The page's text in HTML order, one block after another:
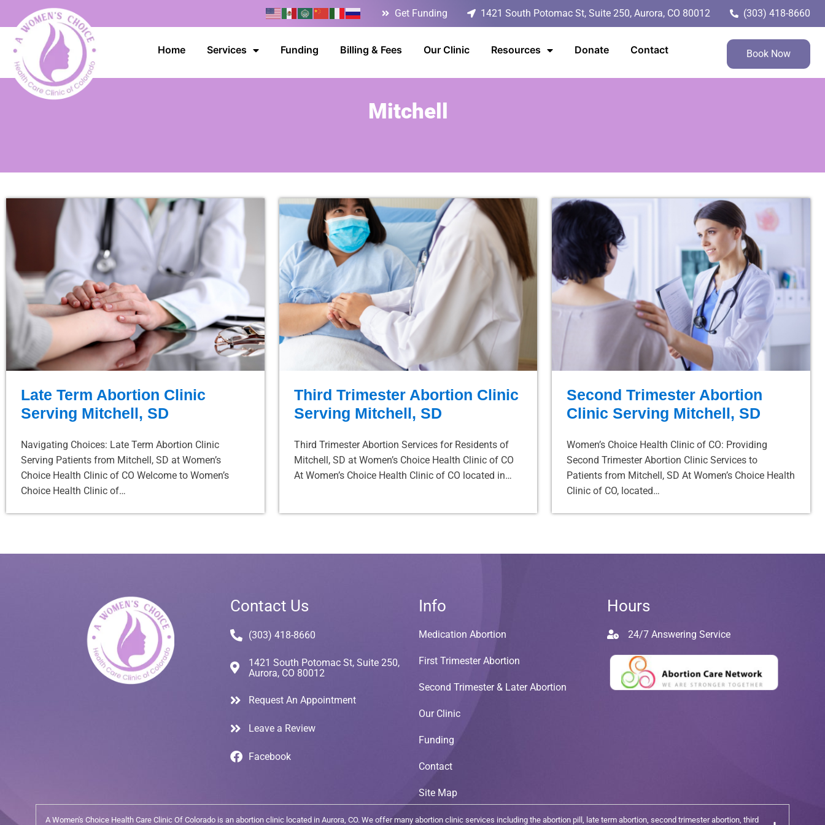
Get Funding 1421 South Potomac St, Suite 250, Aurora, CO 80012 (303) 418-8660
Home Services Funding Billing & Fees Our Clinic Resources Donate Contact Book Now
Mitchell
Late Term Abortion Clinic
Serving Mitchell, SD
Navigating Choices: Late Term Abortion Clinic
Serving Patients from Mitchell, SD at Women’s
Choice Health Clinic of CO Welcome to Women’s
Choice Health Clinic of…
Third Trimester Abortion Clinic
Serving Mitchell, SD
Third Trimester Abortion Services for Residents of
Mitchell, SD at Women’s Choice Health Clinic of CO
At Women’s Choice Health Clinic of CO located in…
Second Trimester Abortion
Clinic Serving Mitchell, SD
Women’s Choice Health Clinic of CO: Providing
Second Trimester Abortion Clinic Services to
Patients from Mitchell, SD At Women’s Choice Health
Clinic of CO, located…
Contact Us
(303) 418-8660
1421 South Potomac St, Suite 250,
Aurora, CO 80012
Request An Appointment
Leave a Review
Facebook
Info
Medication Abortion
First Trimester Abortion
Second Trimester & Later Abortion
Our Clinic
Funding
Contact
Site Map
Hours
24/7 Answering Service
A Women's Choice Health Care Clinic Of Colorado is an abortion clinic located in Aurora, CO. We offer many abortion clinic services including the abortion pill, late term abortion, second trimester abortion, third